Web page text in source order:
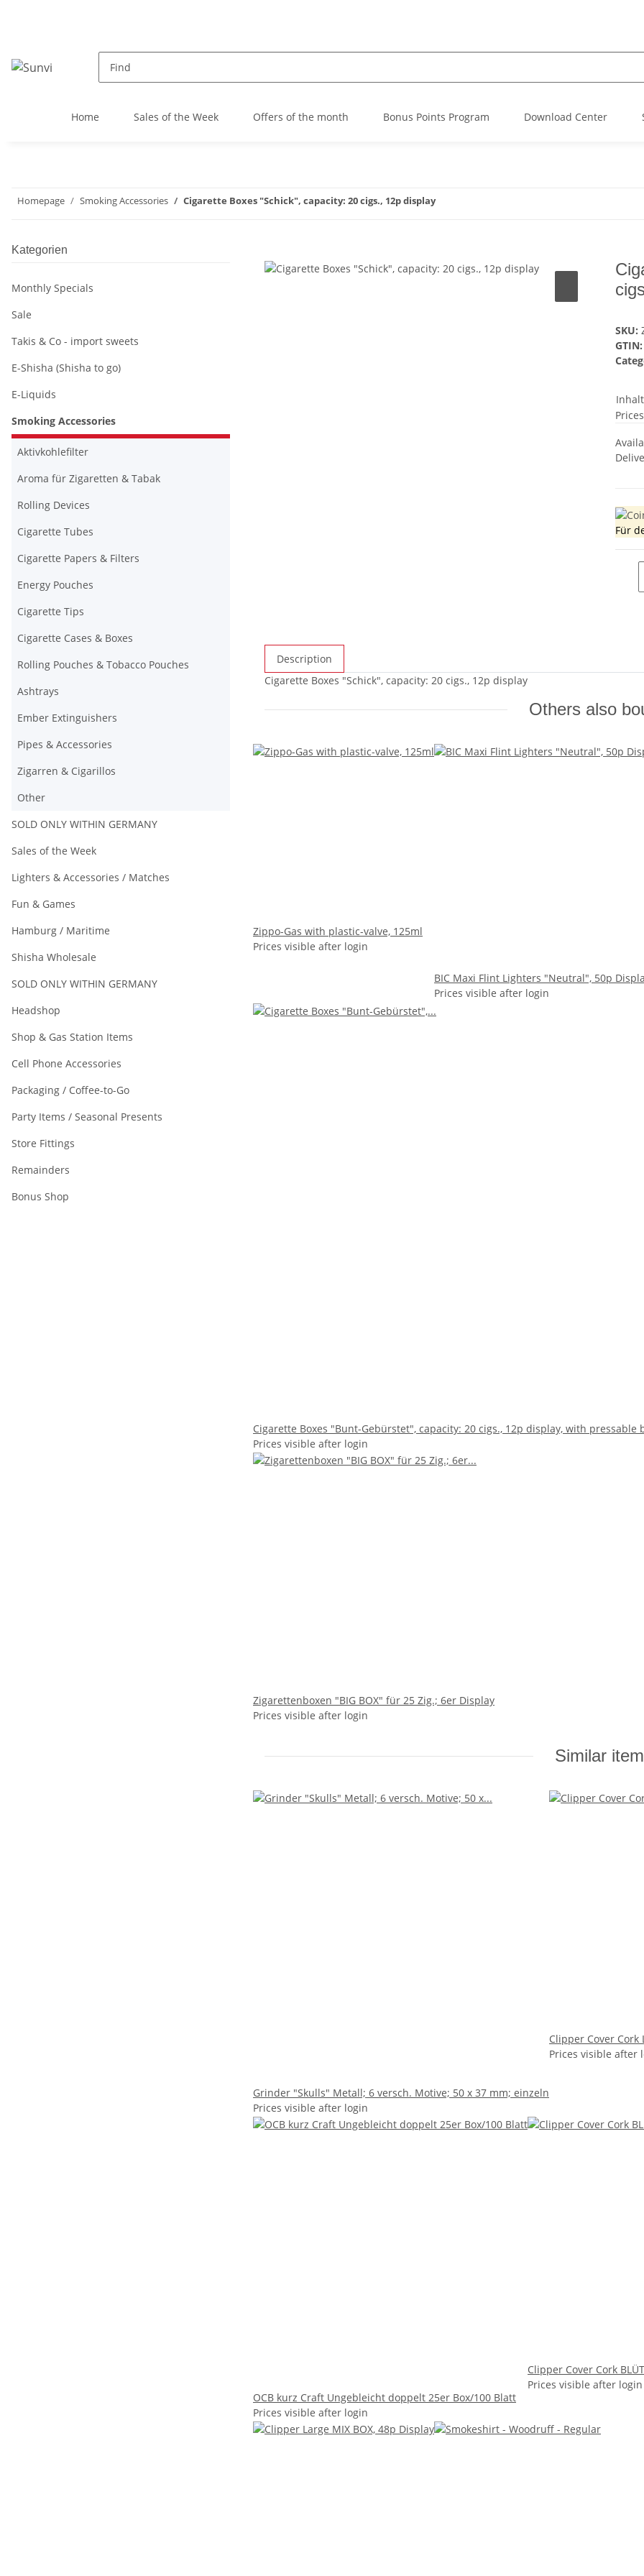
Home Sales of the Week Offers of the month Bonus Points Program Download Center
Homepage Smoking Accessories Cigarette Boxes "Schick", capacity: 20 cigs., 12p display
SKU:
GTIN:
Für
Description
Cigarette Boxes "Schick", capacity: 20 cigs., 12p display
Others also
Zippo-Gas with plastic-valve, 125ml
Prices visible after login
BIC Maxi Flint Lighters "Neutral", 50p
Prices visible after login
Cigarette Boxes "Bunt-Gebürstet", capacity: 20 cigs., 12p display, with pressable
Prices visible after login
Zigarettenboxen "BIG BOX" für 25 Zig.; 6er Display
Prices visible after login
Similar
Grinder "Skulls" Metall; 6 versch. Motive; 50 x 37 mm; einzeln
Prices visible after login
Clipper Cover Cork
Prices visible after
OCB kurz Craft Ungebleicht doppelt 25er Box/100 Blatt
Prices visible after login
Clipper Cover Cork
Prices visible after login
Kategorien
Monthly Specials
Sale
Takis & Co - import sweets
E-Shisha (Shisha to go)
E-Liquids
Smoking Accessories
Aktivkohlefilter
Aroma für Zigaretten & Tabak
Rolling Devices
Cigarette Tubes
Cigarette Papers & Filters
Energy Pouches
Cigarette Tips
Cigarette Cases & Boxes
Rolling Pouches & Tobacco Pouches
Ashtrays
Ember Extinguishers
Pipes & Accessories
Zigarren & Cigarillos
Other
SOLD ONLY WITHIN GERMANY
Sales of the Week
Lighters & Accessories / Matches
Fun & Games
Hamburg / Maritime
Shisha Wholesale
SOLD ONLY WITHIN GERMANY
Headshop
Shop & Gas Station Items
Cell Phone Accessories
Packaging / Coffee-to-Go
Party Items / Seasonal Presents
Store Fittings
Remainders
Bonus Shop